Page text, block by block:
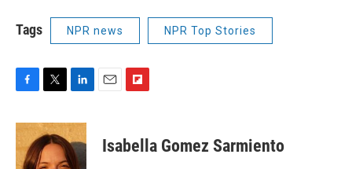
Tags NPR news NPR Top Stories
c
e
b
i
t
t
n
k
e
p
b
Isabella Gomez Sarmiento